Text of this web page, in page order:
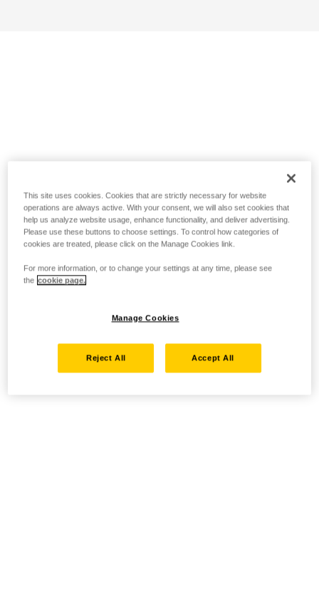
This site uses cookies. Cookies that are strictly necessary for website
operations are always active. With your consent, we will also set cookies that
help us analyze website usage, enhance functionality, and deliver advertising.
Please use these buttons to choose settings. To control how categories of
cookies are treated, please click on the Manage Cookies link.
For more information, or to change your settings at any time, please see
the cookie page.
Manage Cookies
Reject All Accept All